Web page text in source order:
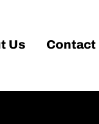
Us Contact